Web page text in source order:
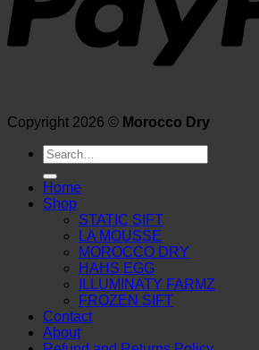
Copyright 2026 © Morocco Dry
Search
for:
Home
Shop
STATIC SIFT
LA MOUSSE
MOROCCO DRY
HAHS EGG
ILLUMINATY FARMZ
FROZEN SIFT
Contact
About